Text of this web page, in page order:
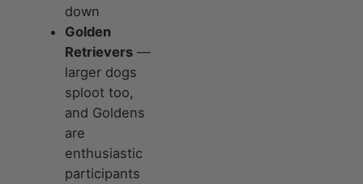
down
Golden
Retrievers —
larger dogs
sploot too,
and Goldens
are
enthusiastic
participants